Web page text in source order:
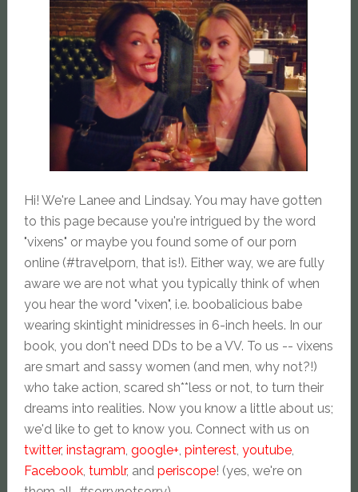
Hi! We're Lanee and Lindsay. You may have gotten
to this page because you're intrigued by the word
"vixens" or maybe you found some of our porn
online (#travelporn, that is!). Either way, we are fully
aware we are not what you typically think of when
you hear the word "vixen", i.e. boobalicious babe
wearing skintight minidresses in 6-inch heels. In our
book, you don't need DDs to be a VV. To us -- vixens
are smart and sassy women (and men, why not?!)
who take action, scared sh**less or not, to turn their
dreams into realities. Now you know a little about us;
we'd like to get to know you. Connect with us on
twitter, instagram, google+, pinterest, youtube,
Facebook, tumblr, and periscope! (yes, we're on